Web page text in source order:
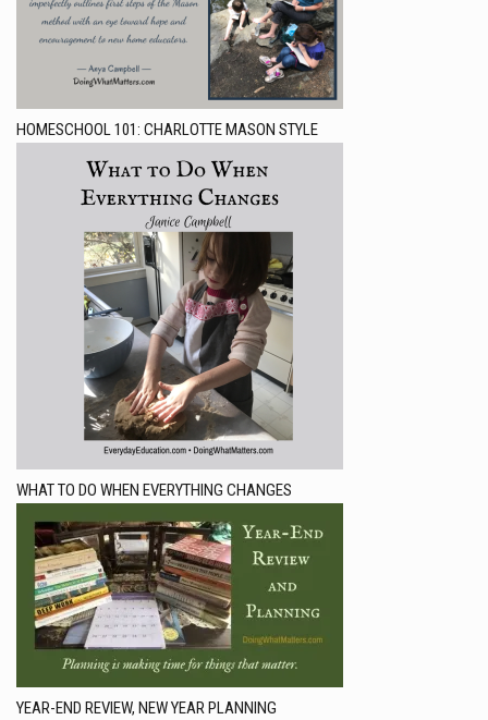
HOMESCHOOL 101: CHARLOTTE MASON STYLE
WHAT TO DO WHEN EVERYTHING CHANGES
YEAR-END REVIEW, NEW YEAR PLANNING